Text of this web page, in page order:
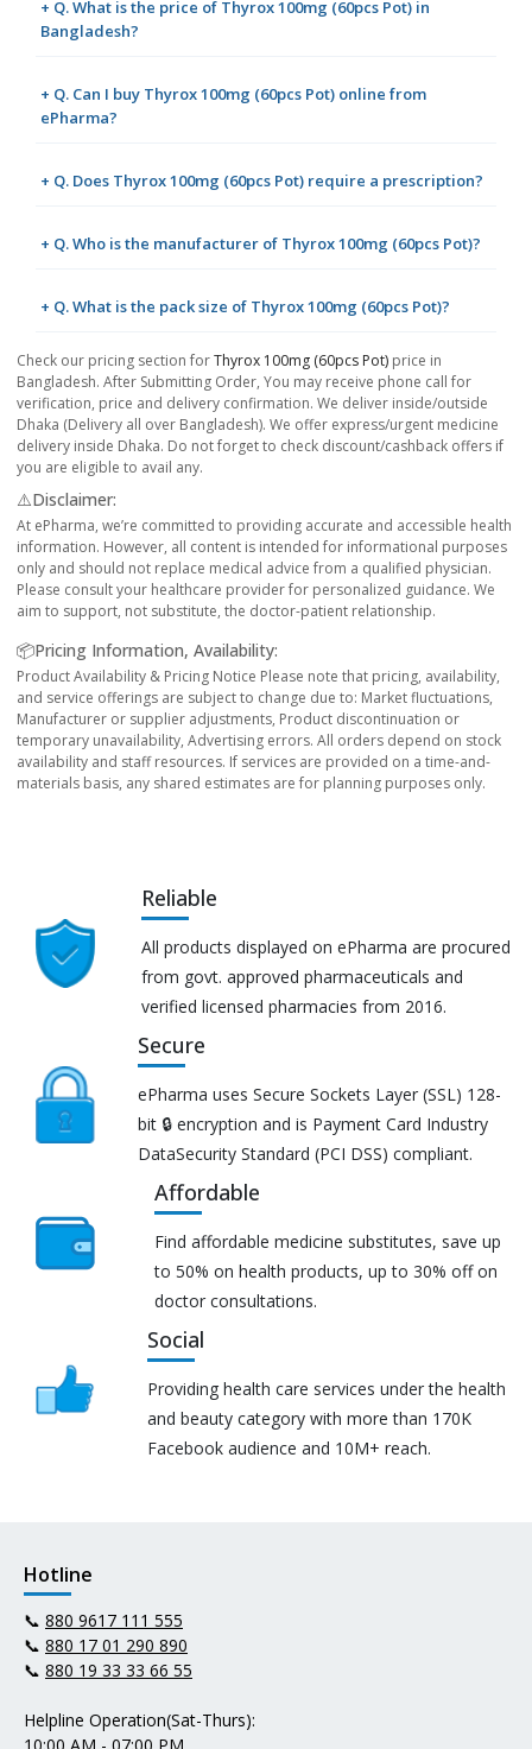
+ Q. What is the price of Thyrox 100mg (60pcs Pot) in
Bangladesh?
+ Q. Can I buy Thyrox 100mg (60pcs Pot) online from
ePharma?
+ Q. Does Thyrox 100mg (60pcs Pot) require a prescription?
+ Q. Who is the manufacturer of Thyrox 100mg (60pcs Pot)?
+ Q. What is the pack size of Thyrox 100mg (60pcs Pot)?
Check our pricing section forThyrox 100mg (60pcs Pot) price in
Bangladesh. After Submitting Order, You may receive phone call for
verification, price and delivery confirmation. We deliver inside/outside
Dhaka (Delivery all over Bangladesh). We offer express/urgent medicine
delivery inside Dhaka. Do not forget to check discount/cashback offers if
you are eligible to avail any.
⚠️Disclaimer:
At ePharma, we’re committed to providing accurate and accessible health
information. However, all content is intended for informational purposes
only and should not replace medical advice from a qualified physician.
Please consult your healthcare provider for personalized guidance. We
aim to support, not substitute, the doctor-patient relationship.
📦Pricing Information, Availability:
Product Availability & Pricing Notice Please note that pricing, availability,
and service offerings are subject to change due to: Market fluctuations,
Manufacturer or supplier adjustments, Product discontinuation or
temporary unavailability, Advertising errors. All orders depend on stock
availability and staff resources. If services are provided on a time-and-
materials basis, any shared estimates are for planning purposes only.
Reliable
All products displayed on ePharma are procured
from govt. approved pharmaceuticals and
verified licensed pharmacies from 2016.
Secure
ePharma uses Secure Sockets Layer (SSL) 128-
bit 🔒 encryption and is Payment Card Industry
DataSecurity Standard (PCI DSS) compliant.
Affordable
Find affordable medicine substitutes, save up
to 50% on health products, up to 30% off on
doctor consultations.
Social
Providing health care services under the health
and beauty category with more than 170K
Facebook audience and 10M+ reach.
Hotline
📞 880 9617 111 555
📞 880 17 01 290 890
📞 880 19 33 33 66 55
Helpline Operation(Sat-Thurs):
10:00 AM - 07:00 PM